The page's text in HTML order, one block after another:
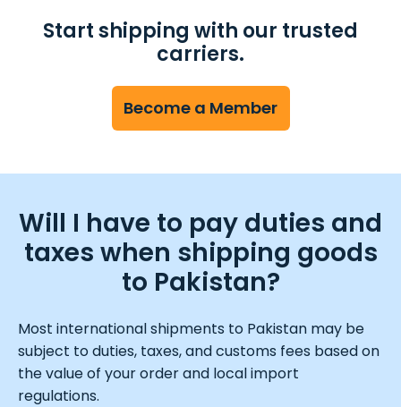
Start shipping with our trusted
carriers.
Become a Member
Will I have to pay duties and
taxes when shipping goods
to Pakistan?
Most international shipments to Pakistan may be
subject to duties, taxes, and customs fees based on
the value of your order and local import
regulations.